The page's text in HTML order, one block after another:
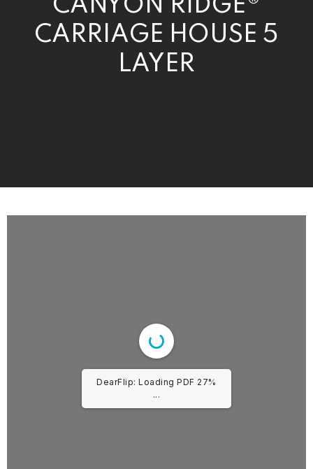
CANYON RIDGE®
CARRIAGE HOUSE 5
LAYER
DearFlip: Loading PDF 27%
...